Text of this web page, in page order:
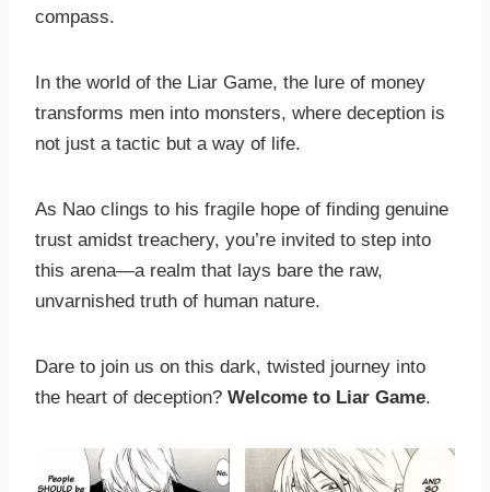
compass.
In the world of the Liar Game, the lure of money
transforms men into monsters, where deception is
not just a tactic but a way of life.
As Nao clings to his fragile hope of finding genuine
trust amidst treachery, you’re invited to step into
this arena—a realm that lays bare the raw,
unvarnished truth of human nature.
Dare to join us on this dark, twisted journey into
the heart of deception? Welcome to Liar Game.